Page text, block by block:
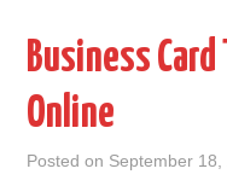
WORKSHEETS FOR KIDS
Business
Online
Posted on September 18,